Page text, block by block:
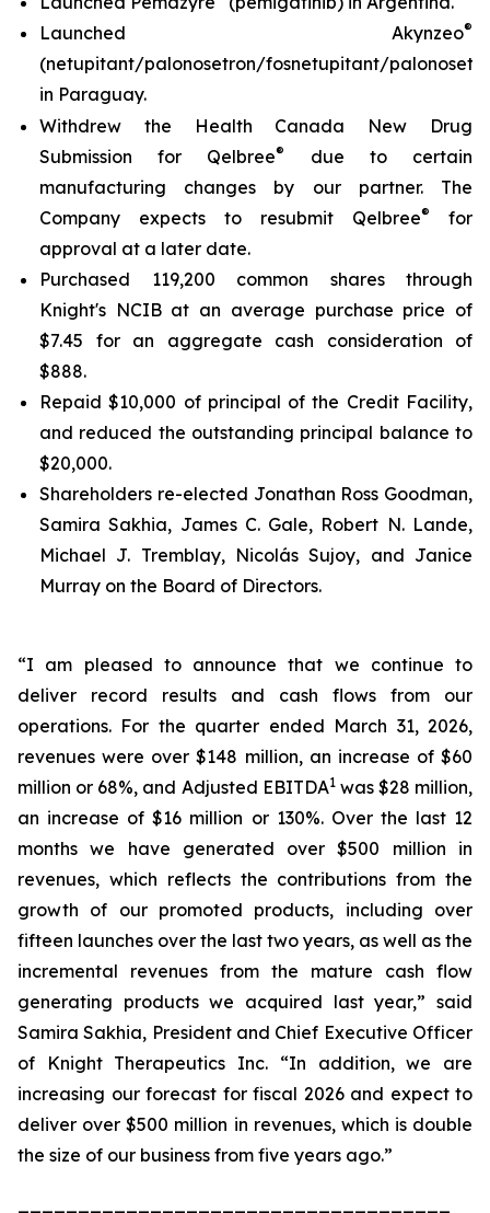
Launched Akynzeo®
(netupitant/palonosetron/fosnetupitant/
in Paraguay.
Withdrew the Health Canada New Drug
Submission for Qelbree®
due to certain
manufacturing changes by our partner. The
Company expects to resubmit Qelbree®
for
approval at a later date.
Purchased 119,200 common shares through
Knight's NCIB at an average purchase price of
$7.45 for an aggregate cash consideration of
$888.
Repaid $10,000 of principal of the Credit Facility,
and reduced the outstanding principal balance to
$20,000.
Shareholders re-elected Jonathan Ross Goodman,
Samira Sakhia, James C. Gale, Robert N. Lande,
Michael J. Tremblay, Nicolás Sujoy, and Janice
Murray on the Board of Directors.
“I am pleased to announce that we continue to
deliver record results and cash flows from our
operations. For the quarter ended March 31, 2026,
revenues were over $148 million, an increase of $60
million or 68%, and Adjusted EBITDA1was $28 million,
an increase of $16 million or 130%. Over the last 12
months we have generated over $500 million in
revenues, which reflects the contributions from the
growth of our promoted products, including over
fifteen launches over the last two years, as well as the
incremental revenues from the mature cash flow
generating products we acquired last year,” said
Samira Sakhia, President and Chief Executive Officer
of Knight Therapeutics Inc. “In addition, we are
increasing our forecast for fiscal 2026 and expect to
deliver over $500 million in revenues, which is double
the size of our business from five years ago.”